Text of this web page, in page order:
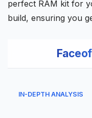
perfect RAM kit for
build, ensuring you
IN-DEPTH ANALYSIS